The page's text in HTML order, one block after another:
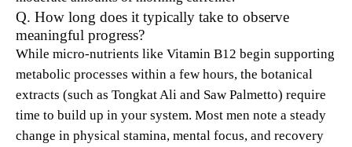
Q. How long does it typically take to observe
meaningful progress?
While micro-nutrients like Vitamin B12 begin supporting
metabolic processes within a few hours, the botanical
extracts (such as Tongkat Ali and Saw Palmetto) require
time to build up in your system. Most men note a steady
change in physical stamina, mental focus, and recovery